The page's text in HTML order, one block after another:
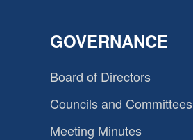
GOVERNANCE
Board of Directors
Councils and Committees
Meeting Minutes